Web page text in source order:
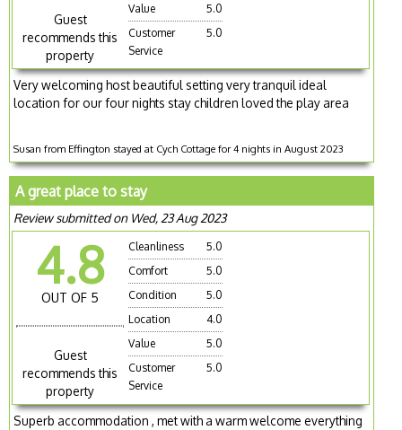
Guest
recommends this
property
Value
5.0
Customer
Service
5.0
Very welcoming host beautiful setting very tranquil ideal
location for our four nights stay children loved the play area
Susan from Effington stayed at Cych Cottage for 4 nights in August 2023
A great place to stay
Review submitted on Wed, 23 Aug 2023
4.8
OUT OF 5
Guest
recommends this
property
Cleanliness
5.0
Comfort
5.0
Condition
5.0
Location
4.0
Value
5.0
Customer
Service
5.0
Superb accommodation , met with a warm welcome everything